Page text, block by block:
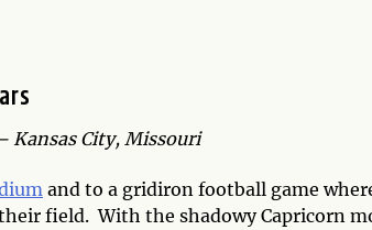
Kansas City, Missouri
and to a gridiron football game
field. With the shadowy Capricorn